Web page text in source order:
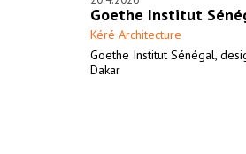
Goethe Institut
Kéré Architecture
Goethe Institut Sénégal,
Dakar